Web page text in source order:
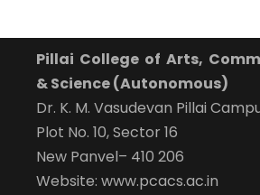
Pillai College of Arts,
& Science (Autonomous)
Dr. K. M. Vasudevan Pillai
Plot No. 10, Sector 16
New Panvel– 410 206
Website: www.pcacs.ac.in